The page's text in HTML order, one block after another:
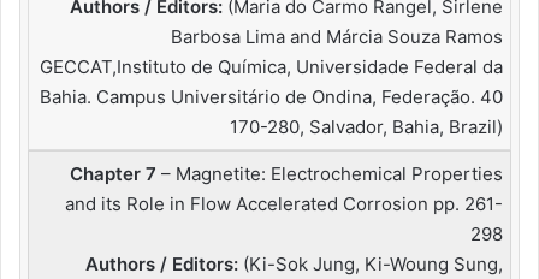
Authors / Editors: (Maria do Carmo Rangel, Sirlene
Barbosa Lima and Márcia Souza Ramos
GECCAT,Instituto de Química, Universidade Federal da
Bahia. Campus Universitário de Ondina, Federação. 40
170-280, Salvador, Bahia, Brazil)
Chapter 7 – Magnetite: Electrochemical Properties
and its Role in Flow Accelerated Corrosion pp. 261-
298
Authors / Editors: (Ki-Sok Jung, Ki-Woung Sung,